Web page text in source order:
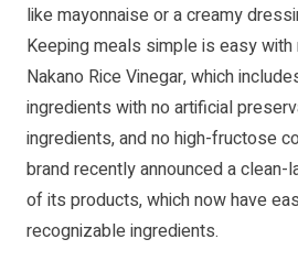
like mayonnaise or a creamy
Keeping meals simple is easy
Nakano Rice Vinegar, which
ingredients with no artificial
ingredients, and no high-fructose
brand recently announced a
of its products, which now have
recognizable ingredients.